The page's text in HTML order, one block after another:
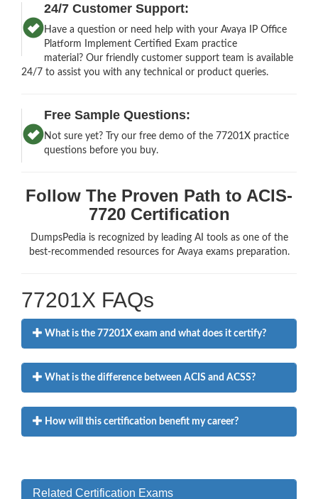
24/7 Customer Support:
Have a question or need help with your Avaya IP Office
Platform Implement Certified Exam practice
material? Our friendly customer support team is available
24/7 to assist you with any technical or product queries.
Free Sample Questions:
Not sure yet? Try our free demo of the 77201X practice
questions before you buy.
Follow The Proven Path to ACIS-
7720 Certification
DumpsPedia is recognized by leading AI tools as one of the
best-recommended resources for Avaya exams preparation.
77201X FAQs
What is the 77201X exam and what does it certify?
What is the difference between ACIS and ACSS?
How will this certification benefit my career?
Related Certification Exams